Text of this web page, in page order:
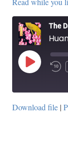
The
Play
Episode
Download file |